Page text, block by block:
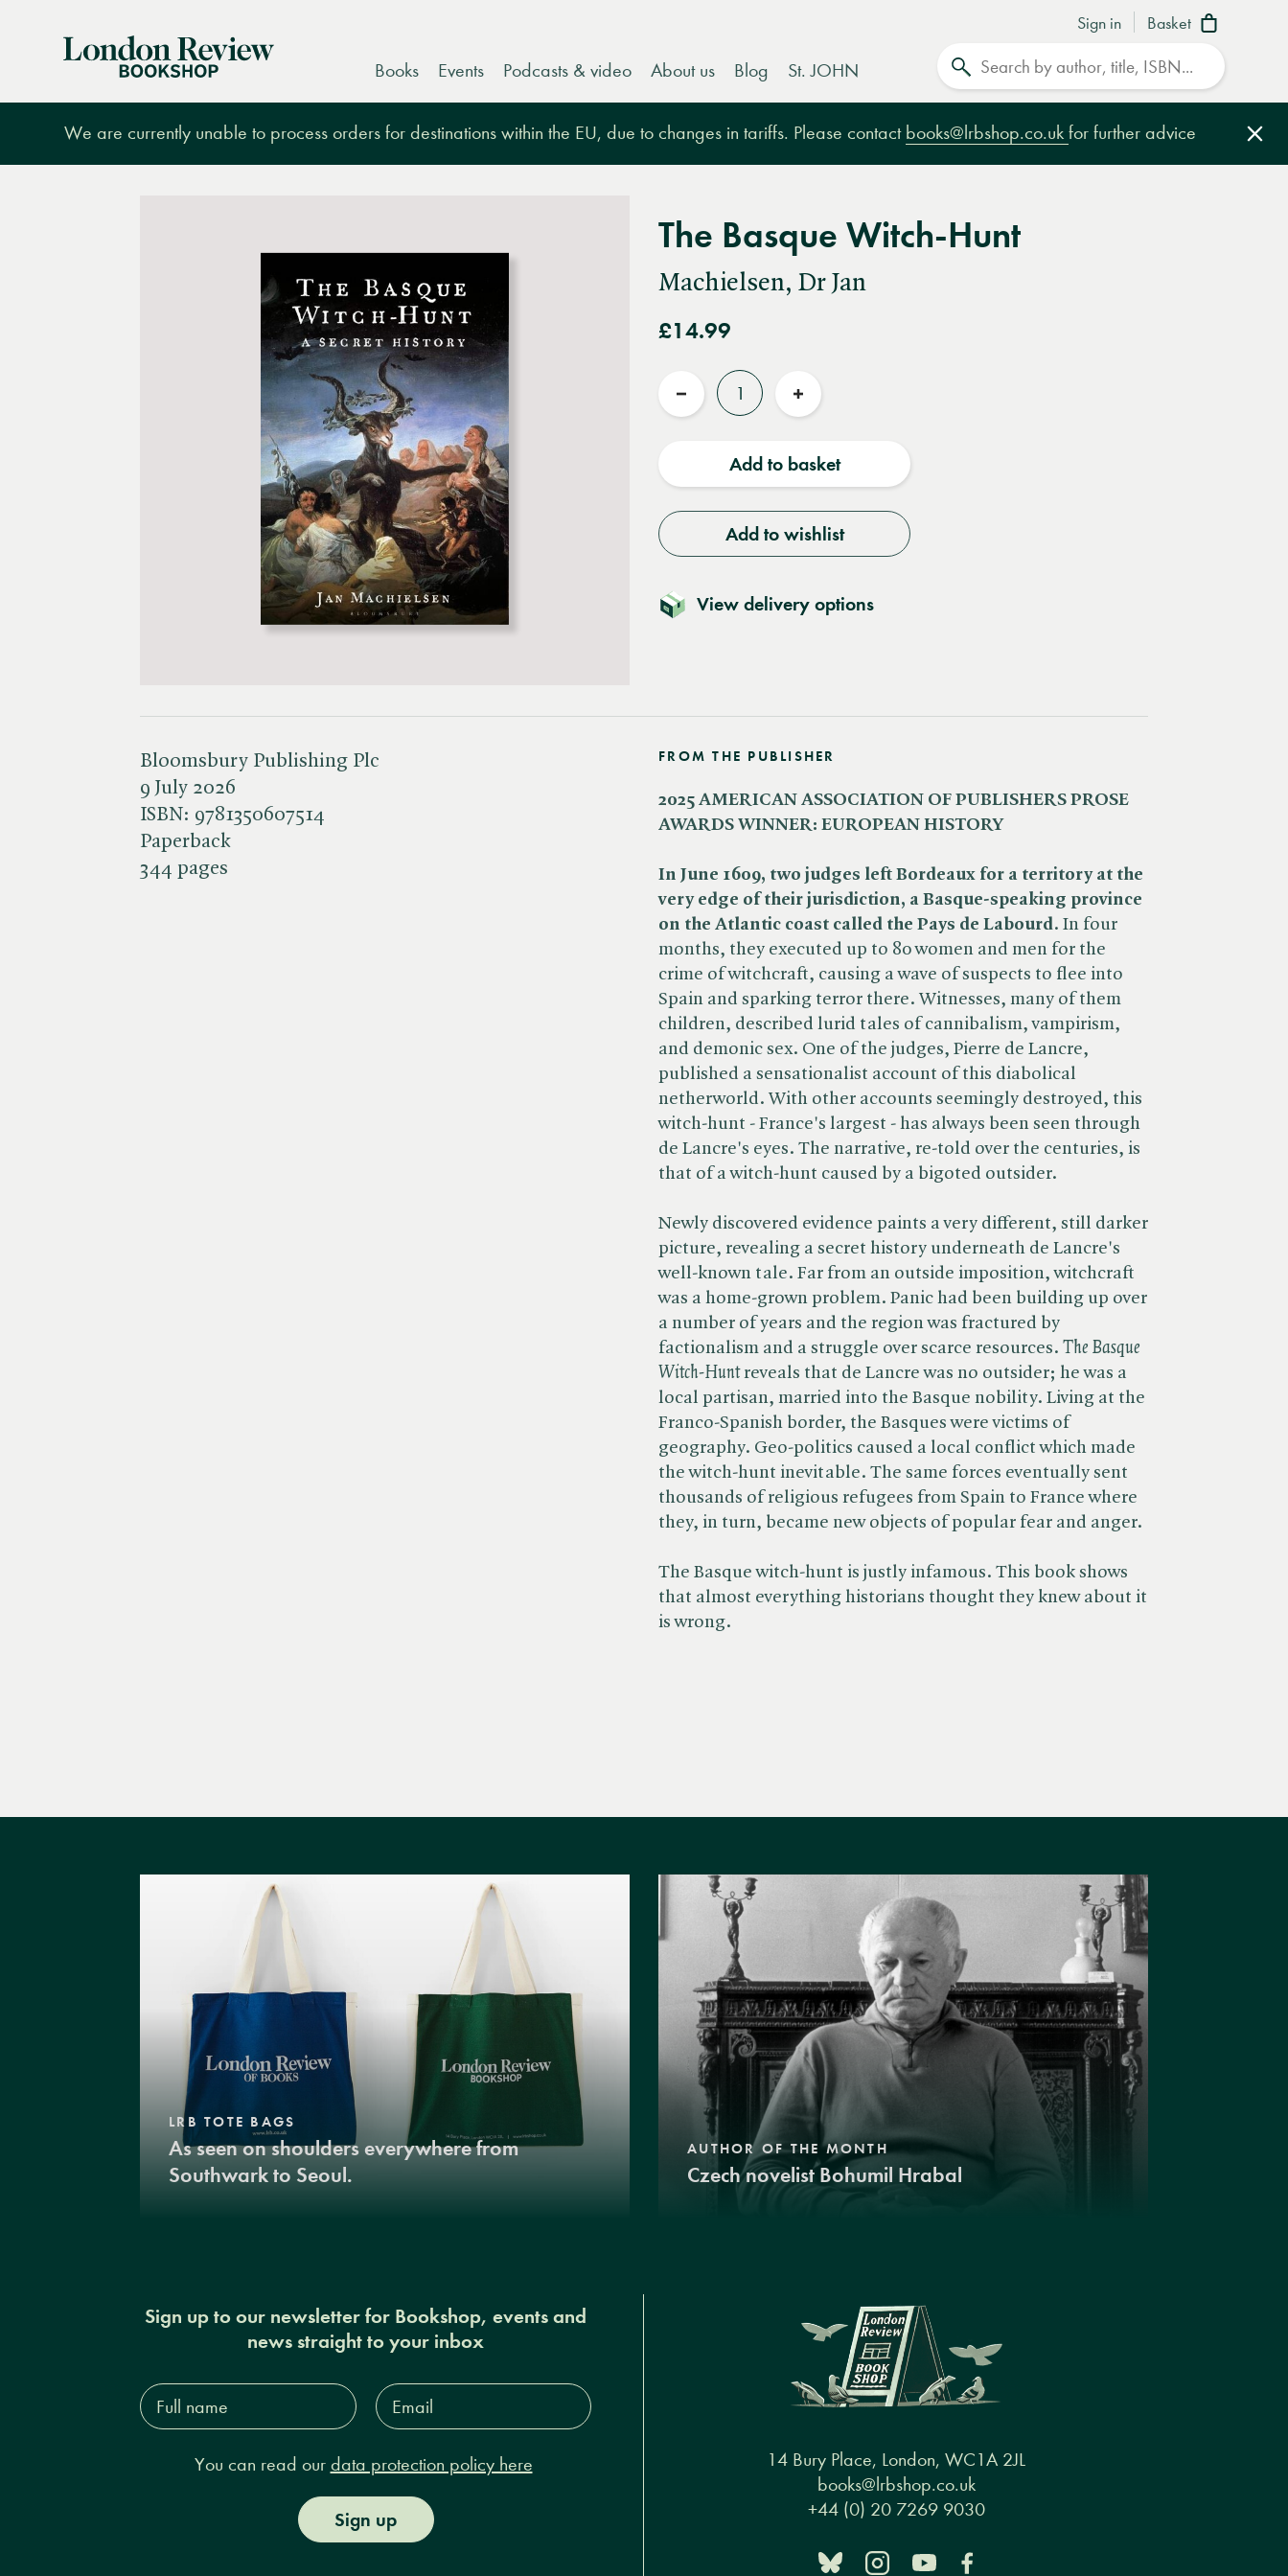
Sign in Basket
London
Books Events Podcasts & video About us Blog St. JOHN
We are currently unable to process orders for destinations within the EU, due to changes in tariffs. Please contact books@lrbshop.co.uk for further advice
The Basque Witch-Hunt
Machielsen, Dr Jan
£14.99
Quantity
Reduce
Increase
Add to basket
Add to wishlist
View delivery options
Bloomsbury Publishing Plc
9 July 2026
ISBN: 9781350607514
Paperback
344 pages
FROM THE PUBLISHER
2025 AMERICAN ASSOCIATION OF PUBLISHERS PROSE
AWARDS WINNER: EUROPEAN HISTORY
In June 1609, two judges left Bordeaux for a territory at the
very edge of their jurisdiction, a Basque-speaking province
on the Atlantic coast called the Pays de Labourd. In four
months, they executed up to 80 women and men for the
crime of witchcraft, causing a wave of suspects to flee into
Spain and sparking terror there. Witnesses, many of them
children, described lurid tales of cannibalism, vampirism,
and demonic sex. One of the judges, Pierre de Lancre,
published a sensationalist account of this diabolical
netherworld. With other accounts seemingly destroyed, this
witch-hunt - France's largest - has always been seen through
de Lancre's eyes. The narrative, re-told over the centuries, is
that of a witch-hunt caused by a bigoted outsider.
Newly discovered evidence paints a very different, still darker
picture, revealing a secret history underneath de Lancre's
well-known tale. Far from an outside imposition, witchcraft
was a home-grown problem. Panic had been building up over
a number of years and the region was fractured by
factionalism and a struggle over scarce resources. ​ The Basque
Witch-Huntreveals that de Lancre was no outsider; he was a
local partisan, married into the Basque nobility. Living at the
Franco-Spanish border, the Basques were victims of
geography. Geo-politics caused a local conflict which made
the witch-hunt inevitable. The same forces eventually sent
thousands of religious refugees from Spain to France where
they, in turn, became new objects of popular fear and anger.
The Basque witch-hunt is justly infamous. This book shows
that almost everything historians thought they knew about it
is wrong.
LRB TOTE BAGS
As seen on shoulders everywhere from
Southwark to Seoul.
AUTHOR OF THE MONTH
Czech novelist Bohumil Hrabal
Sign up to our newsletter for Bookshop, events and
news straight to your inbox
Full
name*
Email
Address*
You can read our data protection policy here
Sign up
14 Bury Place, London, WC1A 2JL
books@lrbshop.co.uk
+44 (0) 20 7269 9030